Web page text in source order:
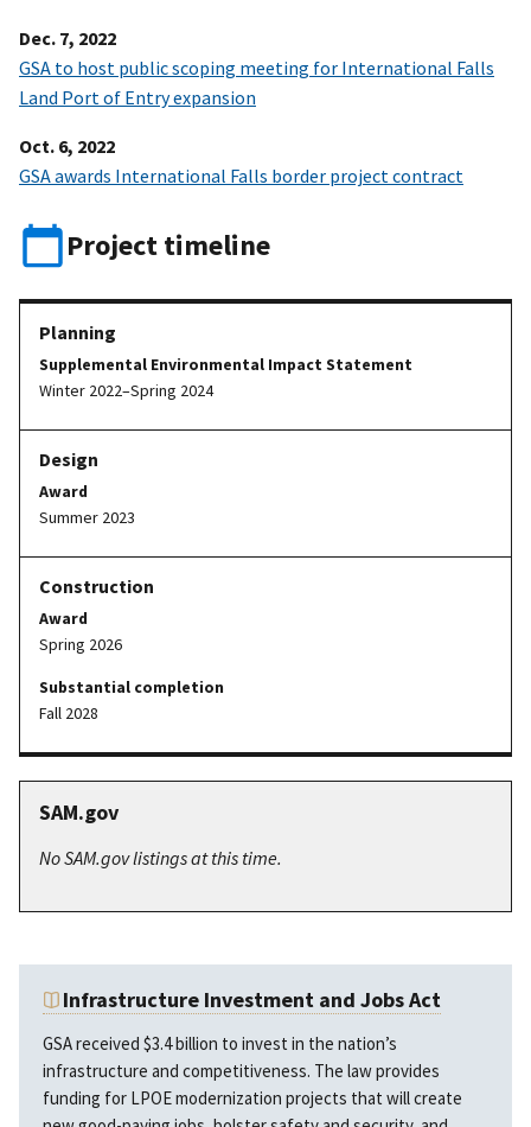
Dec. 7, 2022
GSA to host public scoping meeting for International Falls
Land Port of Entry expansion
Oct. 6, 2022
GSA awards International Falls border project contract
Project timeline
Supplemental Environmental Impact Statement
Winter 2022–Spring 2024
Award
Summer 2023
Award
Spring 2026
Substantial completion
Fall 2028
SAM.gov
No SAM.gov listings at this time.
Infrastructure Investment and Jobs Act
GSA received $3.4 billion to invest in the nation’s
infrastructure and competitiveness. The law provides
funding for LPOE modernization projects that will create